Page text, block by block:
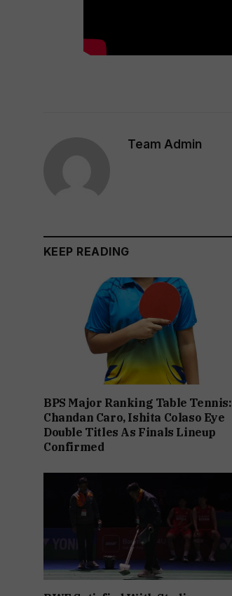
Team Admin
KEEP READING
BPS Major Ranking Table Tennis:
Chandan Caro, Ishita Colaso Eye
Double Titles As Finals Lineup
Confirmed